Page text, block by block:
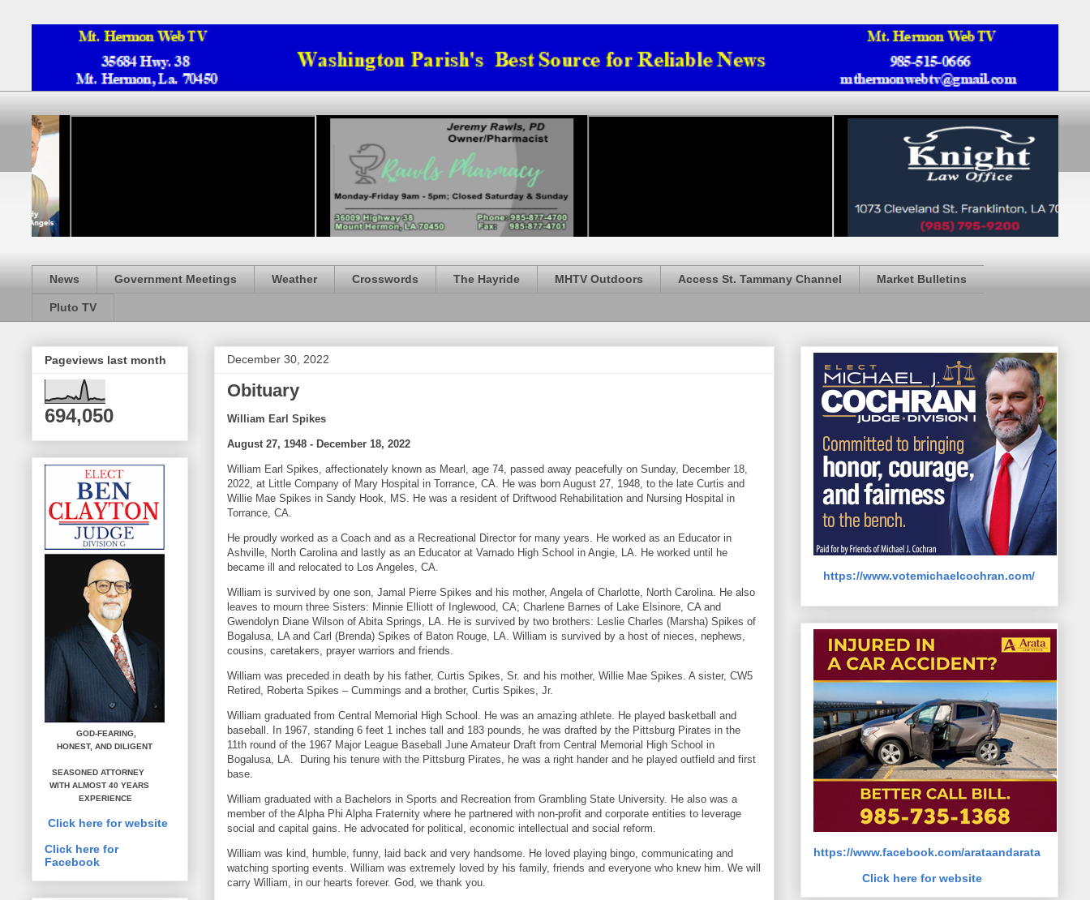
News Government Meetings Weather Crosswords The Hayride MHTV Outdoors Access St. Tammany Channel Market Bulletins
Pluto TV
December 30, 2022
Obituary
William Earl Spikes
August 27, 1948 - December 18, 2022
William Earl Spikes, affectionately known as Mearl, age 74, passed away peacefully on Sunday, December 18,
2022, at Little Company of Mary Hospital in Torrance, CA. He was born August 27, 1948, to the late Curtis and
Willie Mae Spikes in Sandy Hook, MS. He was a resident of Driftwood Rehabilitation and Nursing Hospital in
Torrance, CA.
He proudly worked as a Coach and as a Recreational Director for many years. He worked as an Educator in
Ashville, North Carolina and lastly as an Educator at Varnado High School in Angie, LA. He worked until he
became ill and relocated to Los Angeles, CA.
William is survived by one son, Jamal Pierre Spikes and his mother, Angela of Charlotte, North Carolina. He also
leaves to mourn three Sisters: Minnie Elliott of Inglewood, CA; Charlene Barnes of Lake Elsinore, CA and
Gwendolyn Diane Wilson of Abita Springs, LA. He is survived by two brothers: Leslie Charles (Marsha) Spikes of
Bogalusa, LA and Carl (Brenda) Spikes of Baton Rouge, LA. William is survived by a host of nieces, nephews,
cousins, caretakers, prayer warriors and friends.
William was preceded in death by his father, Curtis Spikes, Sr. and his mother, Willie Mae Spikes. A sister, CW5
Retired, Roberta Spikes – Cummings and a brother, Curtis Spikes, Jr.
William graduated from Central Memorial High School. He was an amazing athlete. He played basketball and
baseball. In 1967, standing 6 feet 1 inches tall and 183 pounds, he was drafted by the Pittsburg Pirates in the
11th round of the 1967 Major League Baseball June Amateur Draft from Central Memorial High School in
Bogalusa, LA. During his tenure with the Pittsburg Pirates, he was a right hander and he played outfield and first
base.
William graduated with a Bachelors in Sports and Recreation from Grambling State University. He also was a
member of the Alpha Phi Alpha Fraternity where he partnered with non-profit and corporate entities to leverage
social and capital gains. He advocated for political, economic intellectual and social reform.
William was kind, humble, funny, laid back and very handsome. He loved playing bingo, communicating and
watching sporting events. William was extremely loved by his family, friends and everyone who knew him. We will
carry William, in our hearts forever. God, we thank you.
Pageviews last month
694,050
GOD-FEARING,
HONEST, AND DILIGENT
SEASONED ATTORNEY
WITH ALMOST 40 YEARS
EXPERIENCE
Click here for website
Click here for
Facebook
https://www.votemichaelcochran.com/
https://www.facebook.com/arataandarata
Click here for website